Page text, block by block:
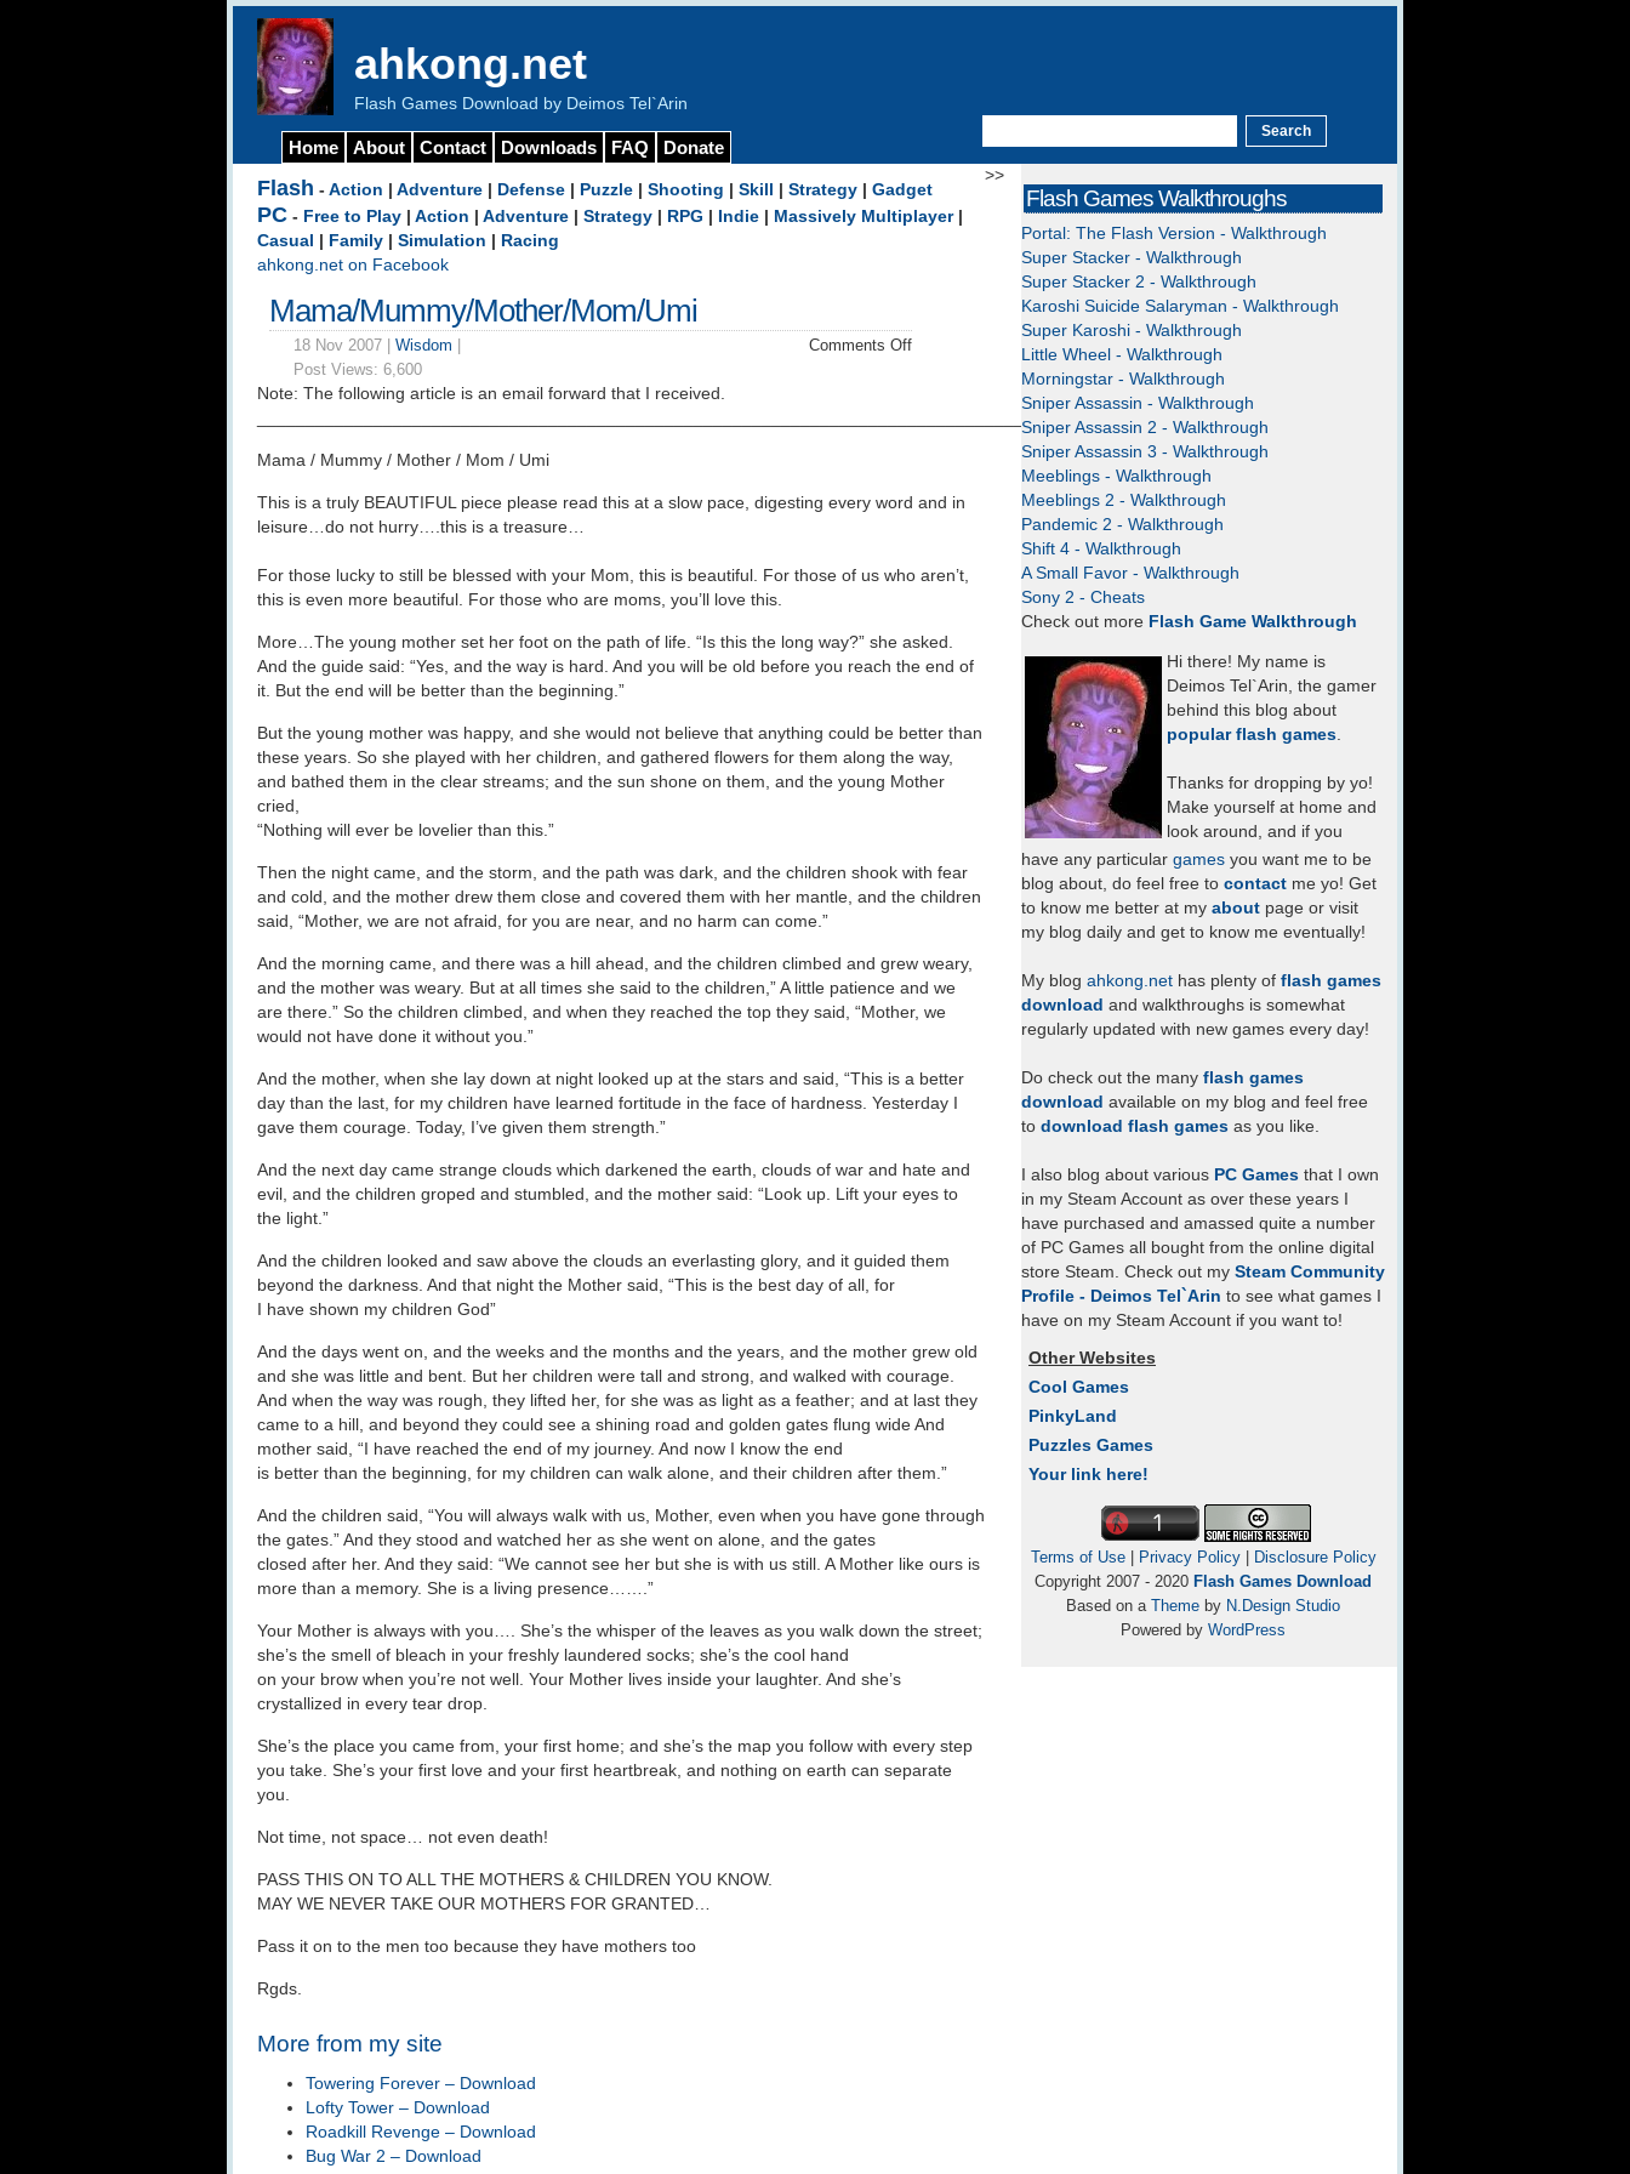
ahkong.net
Flash Games Download by Deimos Tel`Arin
Home About Contact Downloads FAQ Donate
>>
Flash - Action Adventure Defense Puzzle Shooting Skill Strategy Gadget
PC - Free to Play Action Adventure Strategy RPG Indie Massively Multiplayer|
Casual
Family Simulation
Racing
ahkong.net on Facebook
Mama/Mummy/Mother/Mom/Umi
18 Nov 2007 | Wisdom
Post Views: 6,600
Comments Offon
Mama/Mummy/Mother/Mom/Umi
Note: The following article is an email forward that I received.
________________________________________________________________________________
Mama / Mummy / Mother / Mom / Umi
This is a truly BEAUTIFUL piece please read this at a slow pace, digesting every word and in
leisure…do not hurry….this is a treasure…
For those lucky to still be blessed with your Mom, this is beautiful. For those of us who aren’t,
this is even more beautiful. For those who are moms, you’ll love this.
More…The young mother set her foot on the path of life. “Is this the long way?” she asked.
And the guide said: “Yes, and the way is hard. And you will be old before you reach the end of
it. But the end will be better than the beginning.”
But the young mother was happy, and she would not believe that anything could be better than
these years. So she played with her children, and gathered flowers for them along the way,
and bathed them in the clear streams; and the sun shone on them, and the young Mother
cried,
“Nothing will ever be lovelier than this.”
Then the night came, and the storm, and the path was dark, and the children shook with fear
and cold, and the mother drew them close and covered them with her mantle, and the children
said, “Mother, we are not afraid, for you are near, and no harm can come.”
And the morning came, and there was a hill ahead, and the children climbed and grew weary,
and the mother was weary. But at all times she said to the children,” A little patience and we
are there.” So the children climbed, and when they reached the top they said, “Mother, we
would not have done it without you.”
And the mother, when she lay down at night looked up at the stars and said, “This is a better
day than the last, for my children have learned fortitude in the face of hardness. Yesterday I
gave them courage. Today, I’ve given them strength.”
And the next day came strange clouds which darkened the earth, clouds of war and hate and
evil, and the children groped and stumbled, and the mother said: “Look up. Lift your eyes to
the light.”
And the children looked and saw above the clouds an everlasting glory, and it guided them
beyond the darkness. And that night the Mother said, “This is the best day of all, for
I have shown my children God”
And the days went on, and the weeks and the months and the years, and the mother grew old
and she was little and bent. But her children were tall and strong, and walked with courage.
And when the way was rough, they lifted her, for she was as light as a feather; and at last they
came to a hill, and beyond they could see a shining road and golden gates flung wide And
mother said, “I have reached the end of my journey. And now I know the end
is better than the beginning, for my children can walk alone, and their children after them.”
And the children said, “You will always walk with us, Mother, even when you have gone through
the gates.” And they stood and watched her as she went on alone, and the gates
closed after her. And they said: “We cannot see her but she is with us still. A Mother like ours is
more than a memory. She is a living presence…….”
Your Mother is always with you…. She’s the whisper of the leaves as you walk down the street;
she’s the smell of bleach in your freshly laundered socks; she’s the cool hand
on your brow when you’re not well. Your Mother lives inside your laughter. And she’s
crystallized in every tear drop.
She’s the place you came from, your first home; and she’s the map you follow with every step
you take. She’s your first love and your first heartbreak, and nothing on earth can separate
you.
Not time, not space… not even death!
PASS THIS ON TO ALL THE MOTHERS & CHILDREN YOU KNOW.
MAY WE NEVER TAKE OUR MOTHERS FOR GRANTED…
Pass it on to the men too because they have mothers too
Rgds.
More from my site
Towering Forever – Download
Lofty Tower – Download
Roadkill Revenge – Download
Bug War 2 – Download
Flash Games Walkthroughs
Portal: The Flash Version - Walkthrough
Super Stacker - Walkthrough
Super Stacker 2 - Walkthrough
Karoshi Suicide Salaryman - Walkthrough
Super Karoshi - Walkthrough
Little Wheel - Walkthrough
Morningstar - Walkthrough
Sniper Assassin - Walkthrough
Sniper Assassin 2 - Walkthrough
Sniper Assassin 3 - Walkthrough
Meeblings - Walkthrough
Meeblings 2 - Walkthrough
Pandemic 2 - Walkthrough
Shift 4 - Walkthrough
A Small Favor - Walkthrough
Sony 2 - Cheats
Check out more Flash Game Walkthrough
Hi there! My name is
Deimos Tel`Arin, the gamer
behind this blog about
popular flash games.
Thanks for dropping by yo!
Make yourself at home and
look around, and if you
have any particular games you want me to be
blog about, do feel free to contact me yo! Get
to know me better at my about page or visit
my blog daily and get to know me eventually!
My blog ahkong.net has plenty of flash games
download and walkthroughs is somewhat
regularly updated with new games every day!
Do check out the many flash games
download available on my blog and feel free
to download flash games as you like.
I also blog about various PC Games that I own
in my Steam Account as over these years I
have purchased and amassed quite a number
of PC Games all bought from the online digital
store Steam. Check out my Steam Community
Profile - Deimos Tel`Arin to see what games I
have on my Steam Account if you want to!
Other Websites
Cool Games
PinkyLand
Puzzles Games
Your link here!
Terms of Use| Privacy Policy|
Disclosure Policy
Copyright 2007 - 2020 Flash Games Download
Based on a Theme by N.Design Studio
Powered by WordPress